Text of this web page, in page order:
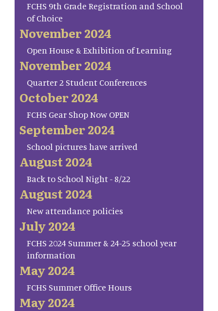
FCHS 9th Grade Registration and School
of Choice
November 2024
Open House & Exhibition of Learning
November 2024
Quarter 2 Student Conferences
October 2024
FCHS Gear Shop Now OPEN
September 2024
School pictures have arrived
August 2024
Back to School Night - 8/22
August 2024
New attendance policies
July 2024
FCHS 2024 Summer & 24-25 school year
information
May 2024
FCHS Summer Office Hours
May 2024